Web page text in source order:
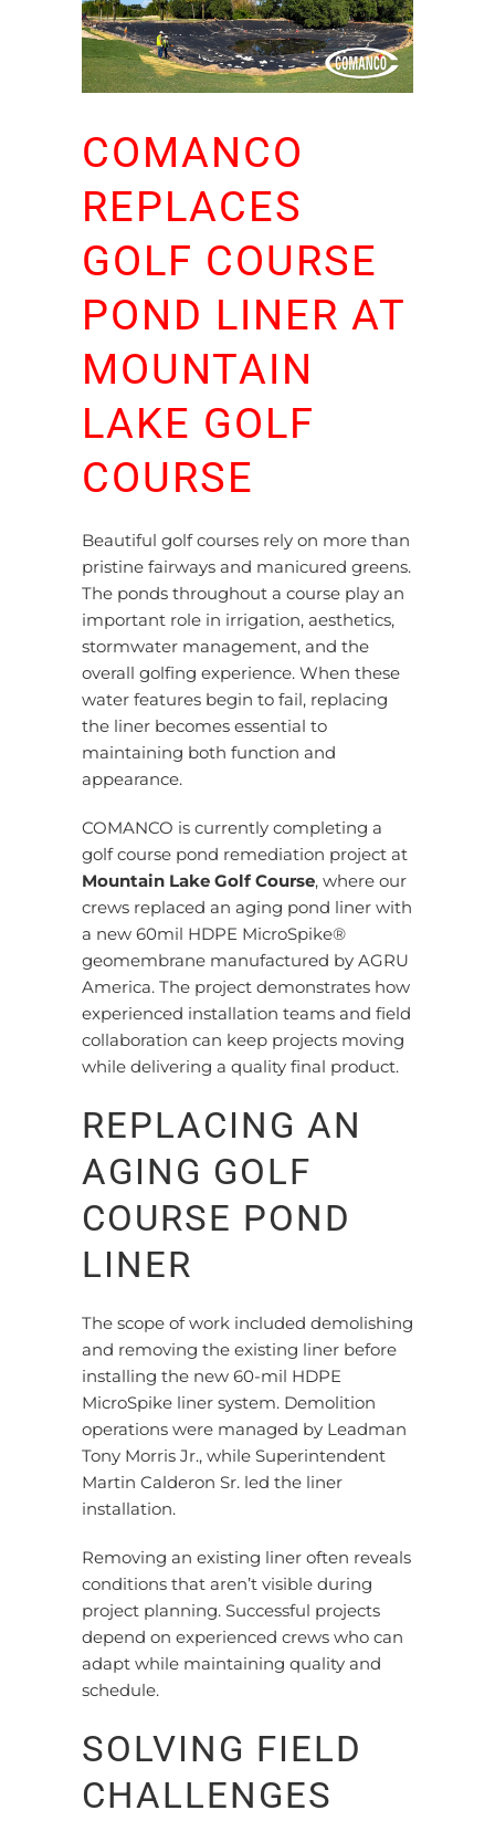
COMANCO
REPLACES
GOLF COURSE
POND LINER AT
MOUNTAIN
LAKE GOLF
COURSE
Beautiful golf courses rely on more than
pristine fairways and manicured greens.
The ponds throughout a course play an
important role in irrigation, aesthetics,
stormwater management, and the
overall golfing experience. When these
water features begin to fail, replacing
the liner becomes essential to
maintaining both function and
appearance.
COMANCO is currently completing a
golf course pond remediation project at
Mountain Lake Golf Course, where our
crews replaced an aging pond liner with
a new 60mil HDPE MicroSpike®
geomembrane manufactured by AGRU
America. The project demonstrates how
experienced installation teams and field
collaboration can keep projects moving
while delivering a quality final product.
REPLACING AN
AGING GOLF
COURSE POND
LINER
The scope of work included demolishing
and removing the existing liner before
installing the new 60-mil HDPE
MicroSpike liner system. Demolition
operations were managed by Leadman
Tony Morris Jr., while Superintendent
Martin Calderon Sr. led the liner
installation.
Removing an existing liner often reveals
conditions that aren’t visible during
project planning. Successful projects
depend on experienced crews who can
adapt while maintaining quality and
schedule.
SOLVING FIELD
CHALLENGES